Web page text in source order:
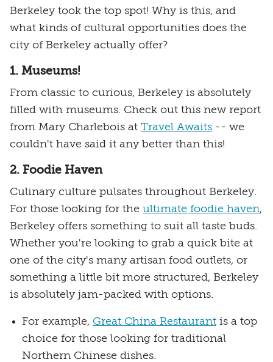
Berkeley took the top spot! Why is this, and
what kinds of cultural opportunities does the
city of Berkeley actually offer?
1. Museums!
From classic to curious, Berkeley is absolutely
filled with museums. Check out this new report
from Mary Charlebois at Travel Awaits -- we
couldn't have said it any better than this!
2. Foodie Haven
Culinary culture pulsates throughout Berkeley.
For those looking for the ultimate foodie haven,
Berkeley offers something to suit all taste buds.
Whether you're looking to grab a quick bite at
one of the city's many artisan food outlets, or
something a little bit more structured, Berkeley
is absolutely jam-packed with options.
For example, Great China Restaurant is a top
choice for those looking for traditional
Northern Chinese dishes.